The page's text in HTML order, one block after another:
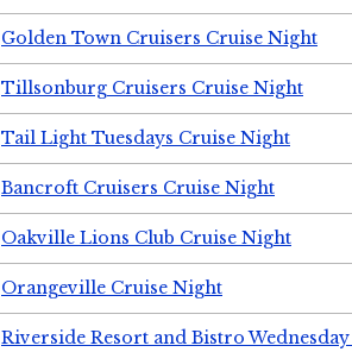
Golden Town Cruisers Cruise Night
Tillsonburg Cruisers Cruise Night
Tail Light Tuesdays Cruise Night
Bancroft Cruisers Cruise Night
Oakville Lions Club Cruise Night
Orangeville Cruise Night
Riverside Resort and Bistro